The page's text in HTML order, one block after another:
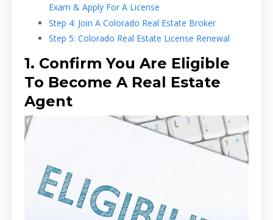
Exam & Apply For A License
Step 4: Join A Colorado Real Estate Broker
Step 5: Colorado Real Estate License Renewal
1. Confirm You Are Eligible
To Become A Real Estate
Agent